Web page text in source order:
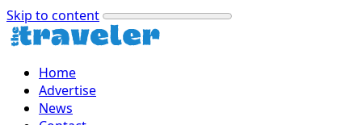
Skip to content
Home
Advertise
News